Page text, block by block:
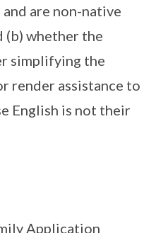
are non-native
(b) whether the
simplifying the
render assistance to
English is not their
Application